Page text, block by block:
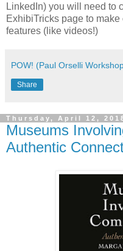
LinkedIn) you will need to
ExhibiTricks page to
features (like videos!)
POW! (Paul Orselli
Share
Thursday, April 12,
Museums
Authentic